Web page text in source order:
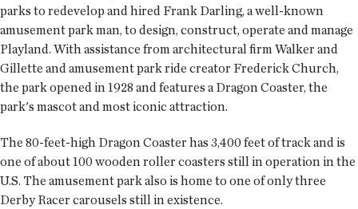
parks to redevelop and hired Frank Darling, a well-known
amusement park man, to design, construct, operate and manage
Playland. With assistance from architectural firm Walker and
Gillette and amusement park ride creator Frederick Church,
the park opened in 1928 and features a Dragon Coaster, the
park's mascot and most iconic attraction.
The 80-feet-high Dragon Coaster has 3,400 feet of track and is
one of about 100 wooden roller coasters still in operation in the
U.S. The amusement park also is home to one of only three
Derby Racer carousels still in existence.